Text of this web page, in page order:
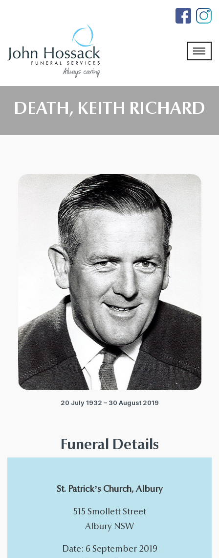
DEATH, KEITH RICHARD
20 July 1932 – 30 August 2019
Funeral Details
St. Patrick’s Church, Albury
515 Smollett Street
Albury NSW
Date: 6 September 2019